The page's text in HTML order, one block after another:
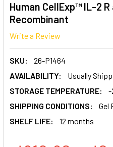
Human CellExp™ IL-2
Recombinant
Write a Review
SKU:
26-P1464
AVAILABILITY:
Usually
STORAGE TEMPERATURE:
-
SHIPPING CONDITIONS:
Gel
SHELF LIFE:
12 months